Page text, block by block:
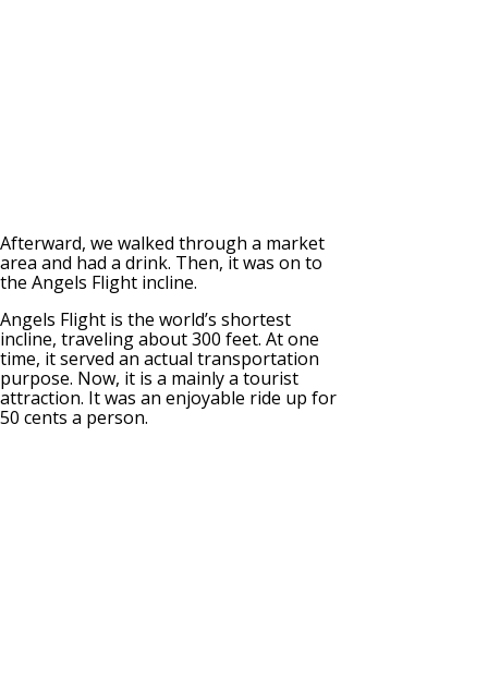
Afterward, we walked through a market
area and had a drink. Then, it was on to
the Angels Flight incline.
Angels Flight is the world’s shortest
incline, traveling about 300 feet. At one
time, it served an actual transportation
purpose. Now, it is a mainly a tourist
attraction. It was an enjoyable ride up for
50 cents a person.